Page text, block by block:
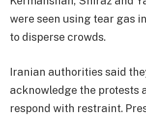
were seen using tear gas
to disperse crowds.
Iranian authorities said
acknowledge the protests
respond with restraint.